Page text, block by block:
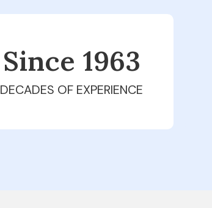
Since 1979
DECADES OF EXPERIENCE